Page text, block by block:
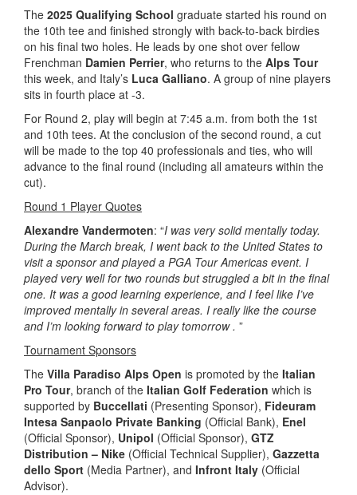
The 2025 Qualifying School graduate started his round on
the 10th tee and finished strongly with back-to-back birdies
on his final two holes. He leads by one shot over fellow
Frenchman Damien Perrier, who returns to the Alps Tour
this week, and Italy’s Luca Galliano. A group of nine players
sits in fourth place at -3.
For Round 2, play will begin at 7:45 a.m. from both the 1st
and 10th tees. At the conclusion of the second round, a cut
will be made to the top 40 professionals and ties, who will
advance to the final round (including all amateurs within the
cut).
Round 1 Player Quotes
Alexandre Vandermoten: “I was very solid mentally today.
During the March break, I went back to the United States to
visit a sponsor and played a PGA Tour Americas event. I
played very well for two rounds but struggled a bit in the final
one. It was a good learning experience, and I feel like I’ve
improved mentally in several areas. I really like the course
and I’m looking forward to play tomorrow . ”
Tournament Sponsors
The Villa Paradiso Alps Open is promoted by the Italian
Pro Tour, branch of the Italian Golf Federation which is
supported by Buccellati (Presenting Sponsor), Fideuram
Intesa Sanpaolo Private Banking (Official Bank), Enel
(Official Sponsor), Unipol (Official Sponsor), GTZ
Distribution – Nike (Official Technical Supplier), Gazzetta
dello Sport (Media Partner), and Infront Italy (Official
Advisor).